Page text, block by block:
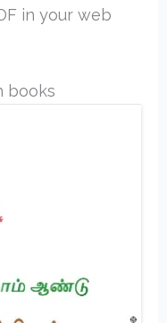
in your web
books